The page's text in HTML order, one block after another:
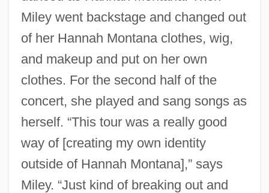
Miley went backstage and changed out
of her Hannah Montana clothes, wig,
and makeup and put on her own
clothes. For the second half of the
concert, she played and sang songs as
herself. “This tour was a really good
way of [creating my own identity
outside of Hannah Montana],” says
Miley. “Just kind of breaking out and